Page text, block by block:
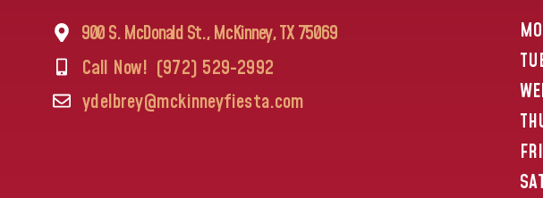
900 S. McDonald St., McKinney, TX 75069
Call Now! (972) 529-2992
ydelbrey@mckinneyfiesta.com